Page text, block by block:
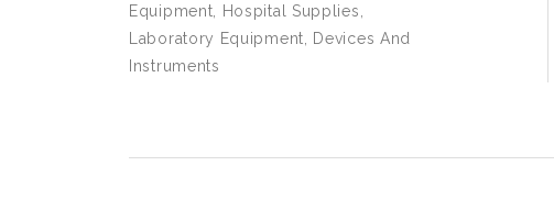
Equipment, Hospital Supplies,
Laboratory Equipment, Devices And
Instruments